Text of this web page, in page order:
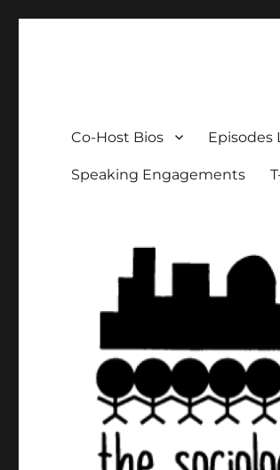
Co-Host Bios Episodes
Speaking Engagements